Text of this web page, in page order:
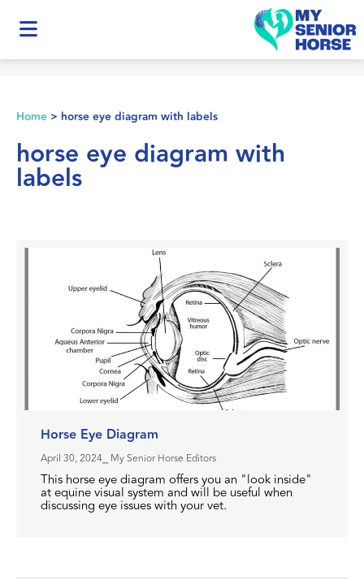
Home > horse eye diagram with labels
horse eye diagram with
labels
Horse Eye Diagram
April 30, 2024 ⎯ My Senior Horse Editors
This horse eye diagram offers you an "look inside"
at equine visual system and will be useful when
discussing eye issues with your vet.